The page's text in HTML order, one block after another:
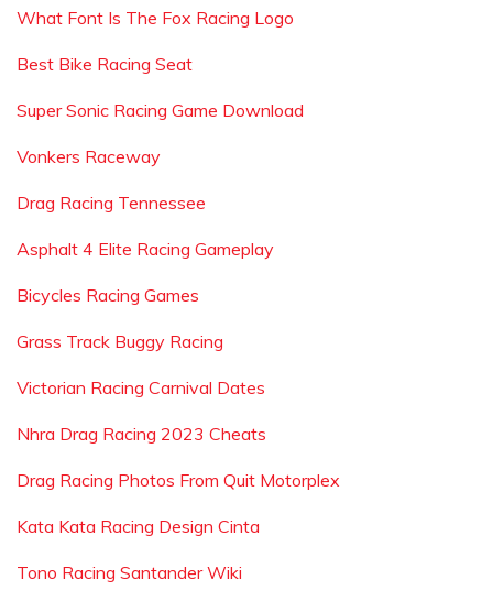
What Font Is The Fox Racing Logo
Best Bike Racing Seat
Super Sonic Racing Game Download
Vonkers Raceway
Drag Racing Tennessee
Asphalt 4 Elite Racing Gameplay
Bicycles Racing Games
Grass Track Buggy Racing
Victorian Racing Carnival Dates
Nhra Drag Racing 2023 Cheats
Drag Racing Photos From Quit Motorplex
Kata Kata Racing Design Cinta
Tono Racing Santander Wiki